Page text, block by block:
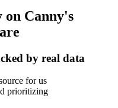
on Canny's
by real data
for us
prioritizing